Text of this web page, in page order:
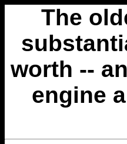
The
worth --
engine